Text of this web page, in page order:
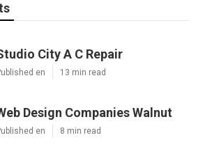
City A C Repair
en 13 min read
Design Companies Walnut
en 8 min read